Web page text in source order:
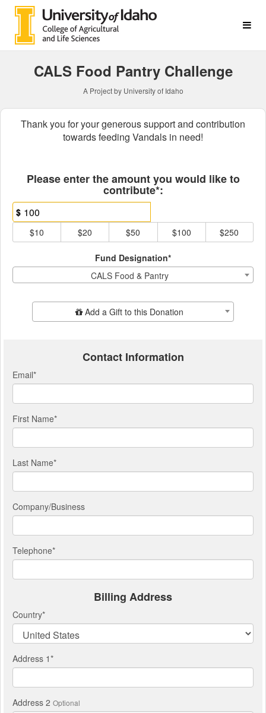
Skip
Content
College of Agricultural &
CALS Food Pantry Challenge
A Project by University of Idaho
Thank you for your generous support and contribution
towards feeding Vandals in need!
Please enter the amount you would like to
contribute*:
$
$10
$20 $50 $100 $250
Fund Designation*
CALS Food & Pantry
Add Additional GiftAdd a Gift to this Donation
Contact Information
Email*
First Name*
Last Name*
Company/Business
Telephone*
Billing Address
Country*
Address 1*
Address 2 Optional